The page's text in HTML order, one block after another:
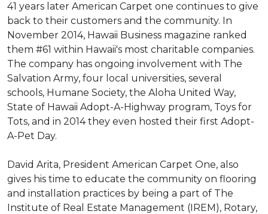
41 years later American Carpet one continues to give
back to their customers and the community. In
November 2014, Hawaii Business magazine ranked
them #61 within Hawaii's most charitable companies.
The company has ongoing involvement with The
Salvation Army, four local universities, several
schools, Humane Society, the Aloha United Way,
State of Hawaii Adopt-A-Highway program, Toys for
Tots, and in 2014 they even hosted their first Adopt-
A-Pet Day.
David Arita, President American Carpet One, also
gives his time to educate the community on flooring
and installation practices by being a part of The
Institute of Real Estate Management (IREM), Rotary,